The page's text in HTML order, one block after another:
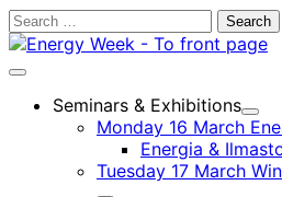
Skip
to
Search
for:
Main
Seminars & Exhibitions
Child
Monday 16 March
Energia &
Tuesday 17 March